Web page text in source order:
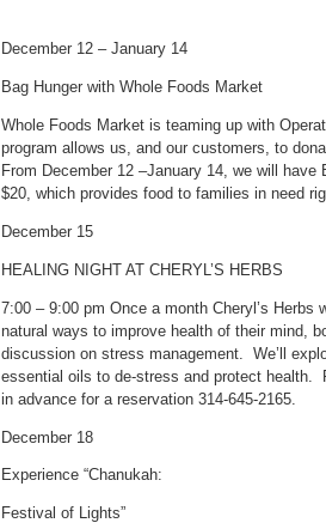
December 12 – January 14
Bag Hunger with Whole Foods Market
Whole Foods Market is teaming up with
program allows us, and our customers, to
From December 12 –January 14, we will
$20, which provides food to families in need
December 15
HEALING NIGHT AT CHERYL’S HERBS
7:00 – 9:00 pm Once a month Cheryl’s
natural ways to improve health of their mind,
discussion on stress management. We’ll
essential oils to de-stress and protect health.
in advance for a reservation 314-645-2165.
December 18
Experience “Chanukah:
Festival of Lights”